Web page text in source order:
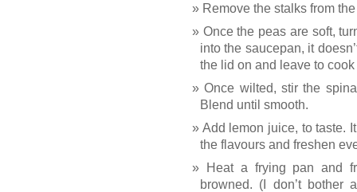
Remove the stalks from
Once the peas are soft,
into the saucepan, it
the lid on and leave to
Once wilted, stir the
Blend until smooth.
Add lemon juice, to taste.
the flavours and freshen
Heat a frying pan and
browned. (I don’t